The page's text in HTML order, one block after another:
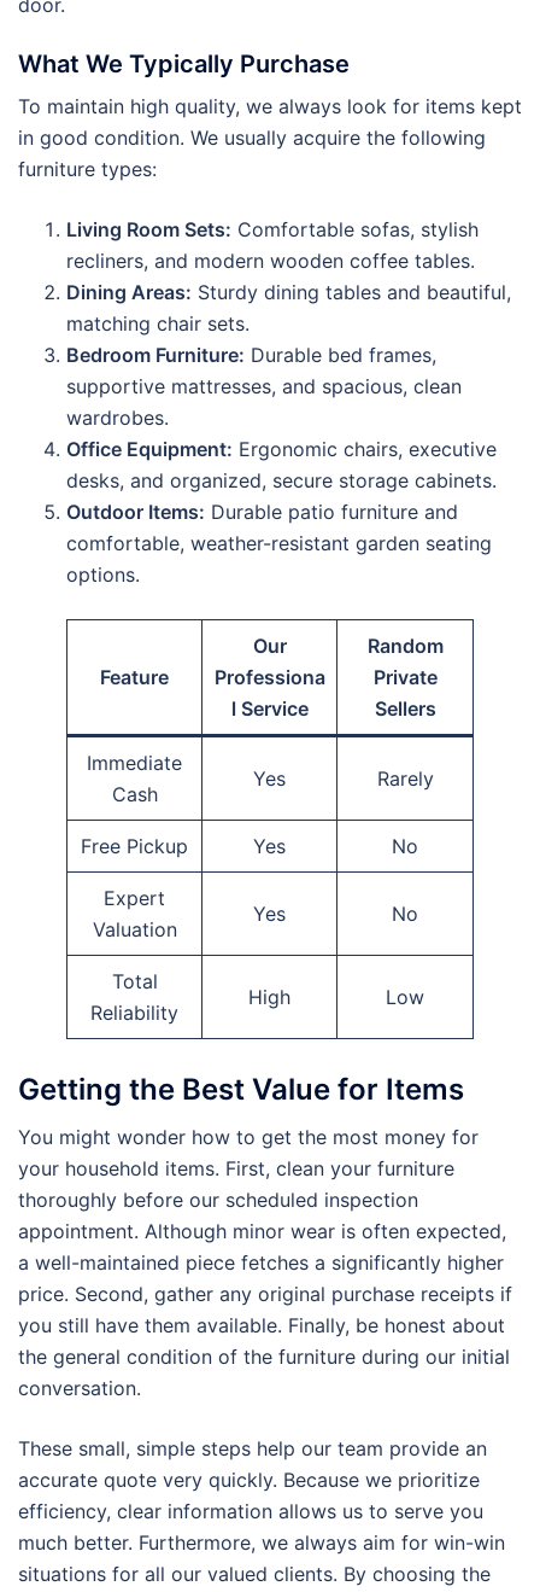
What We Typically Purchase
To maintain high quality, we always look for items kept
in good condition. We usually acquire the following
furniture types:
Living Room Sets: Comfortable sofas, stylish
recliners, and modern wooden coffee tables.
Dining Areas: Sturdy dining tables and beautiful,
matching chair sets.
Bedroom Furniture: Durable bed frames,
supportive mattresses, and spacious, clean
wardrobes.
Office Equipment: Ergonomic chairs, executive
desks, and organized, secure storage cabinets.
Outdoor Items: Durable patio furniture and
comfortable, weather-resistant garden seating
options.
Feature
Our
Professiona
l Service
Random
Private
Sellers
Immediate
Cash
Yes Rarely
Free Pickup Yes No
Expert
Valuation
Yes No
Total
Reliability
High Low
Getting the Best Value for Items
You might wonder how to get the most money for
your household items. First, clean your furniture
thoroughly before our scheduled inspection
appointment. Although minor wear is often expected,
a well-maintained piece fetches a significantly higher
price. Second, gather any original purchase receipts if
you still have them available. Finally, be honest about
the general condition of the furniture during our initial
conversation.
These small, simple steps help our team provide an
accurate quote very quickly. Because we prioritize
efficiency, clear information allows us to serve you
much better. Furthermore, we always aim for win-win
situations for all our valued clients. By choosing the